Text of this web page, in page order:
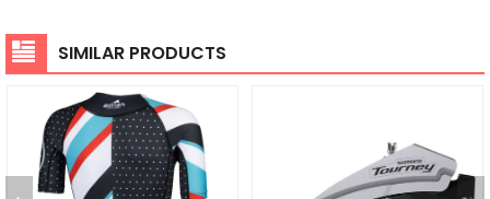
SIMILAR PRODUCTS